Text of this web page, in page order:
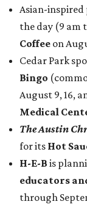
Asian-
the day (9 am
Coffee on
Cedar Park
Bingo
August 9, 16,
Medical
The Austin
for its Hot
H-E-B is
educators
through